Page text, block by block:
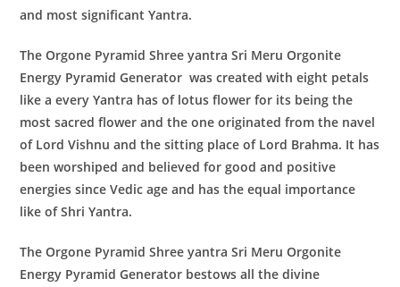
and most significant Yantra.
TheOrgone Pyramid Shree yantra Sri Meru Orgonite
Energy Pyramid Generator was created with eight petals
like a every Yantra has of lotus flower for its being the
most sacred flower and the one originated from the navel
of Lord Vishnu and the sitting place of Lord Brahma. It has
been worshiped and believed for good and positive
energies since Vedic age and has the equal importance
like of Shri Yantra.
TheOrgone Pyramid Shree yantra Sri Meru Orgonite
Energy Pyramid Generator bestows all the divine